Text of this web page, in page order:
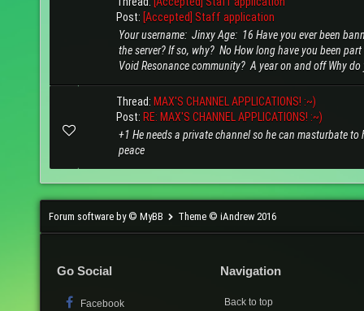
Post: [Accepted] Staff application
Your username: Jinxy Age: 16 Have you ever been
the server? If so, why? No How long have you been
Void Resonance community? A year on and off Why
Thread: MAX'S CHANNEL APPLICATIONS! :~)
Post: RE: MAX'S CHANNEL APPLICATIONS! :~)
+1 He needs a private channel so he can masturbate to
peace
Forum software by © MyBB Theme © iAndrew 2016
Go Social
Facebook
Navigation
Back to top